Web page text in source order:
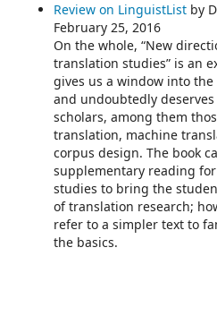
Review on LinguistList by
February 25, 2016
On the whole, “New
translation studies” is an
gives us a window into the
and undoubtedly
scholars, among them
translation, machine
corpus design. The book
supplementary reading
studies to bring the
of translation research;
refer to a simpler text to
the basics.